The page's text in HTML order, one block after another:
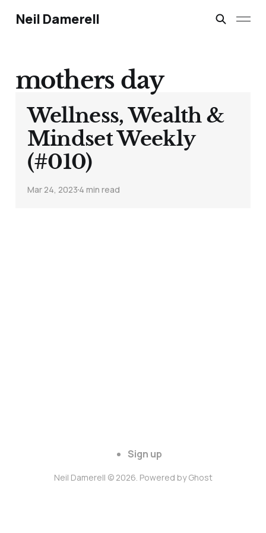
Neil Damerell
mothers day
Wellness, Wealth &
Mindset Weekly
(#010)
Mar 24, 20234 min read
Sign up
Neil Damerell © 2026. Powered byGhost